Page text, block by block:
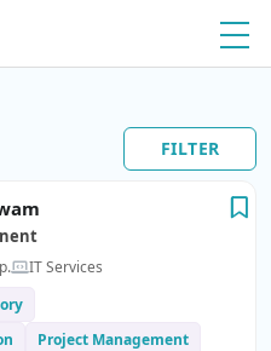
FILTER
IT Services
Project Management